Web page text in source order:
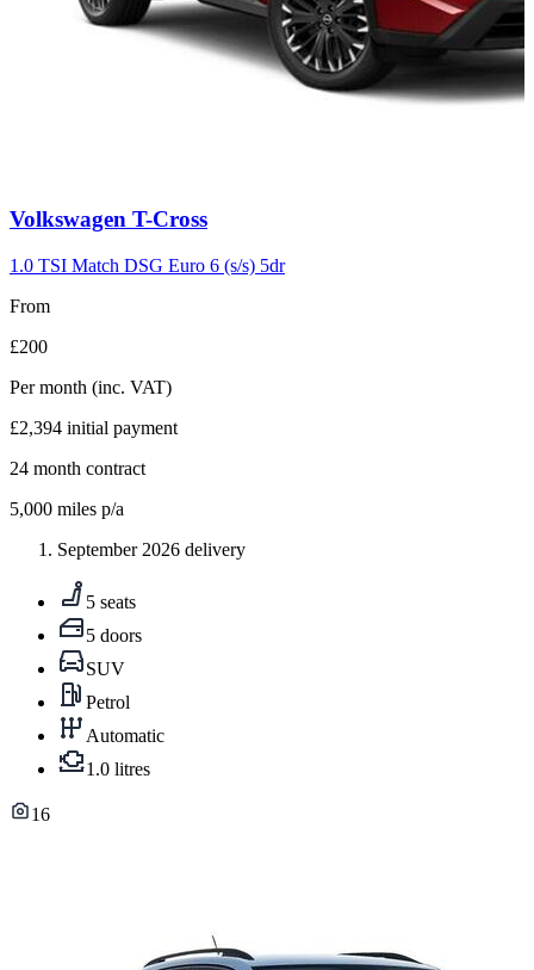
Carousel
7
Volkswagen T-Cross
1.0 TSI Match DSG Euro 6 (s/s) 5dr
From
£200
Per month (inc. VAT)
£2,394 initial payment
24 month contract
5,000 miles p/a
September 2026 delivery
5 seats
5 doors
SUV
Petrol
Automatic
1.0 litres
16